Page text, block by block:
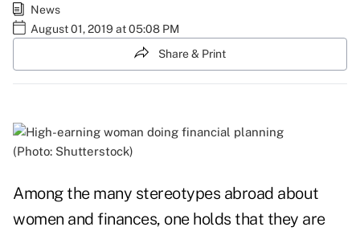
News
August 01, 2019 at 05:08 PM
Share & Print
(Photo: Shutterstock)
Among the many stereotypes abroad about
women and finances, one holds that they are